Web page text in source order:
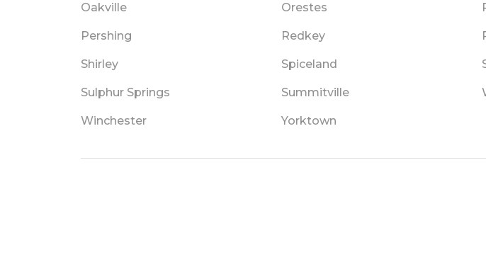
Oakville Orestes
Pershing Redkey
Shirley Spiceland
Sulphur Springs Summitville
Winchester Yorktown